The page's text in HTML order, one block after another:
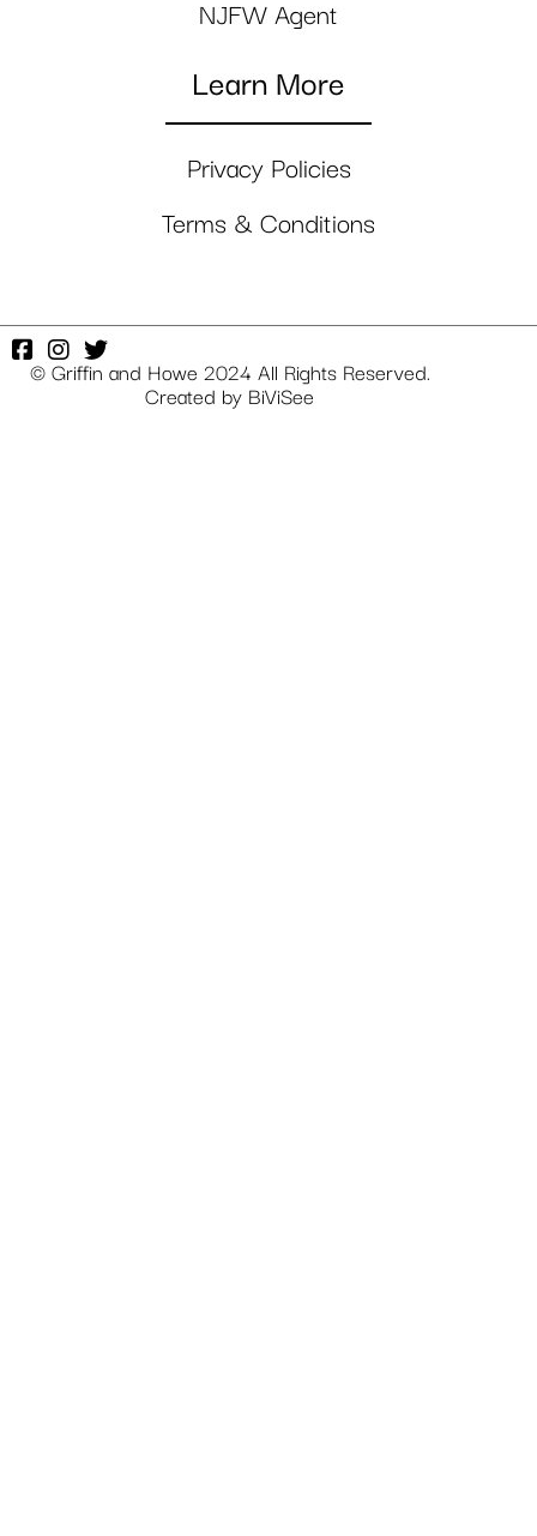
NJFW Agent
Learn More
Privacy Policies
Terms & Conditions
© Griffin and Howe 2024 All Rights Reserved.
Created by BiViSee